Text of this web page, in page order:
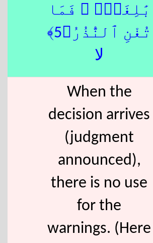
بَٰلِغَةٌۭ ۖ فَمَا
تُغْنِ ٱلنُّذُرُ﴿5﴾
لا
When the
decision arrives
(judgment
announced),
there is no use
for the
warnings. (Here